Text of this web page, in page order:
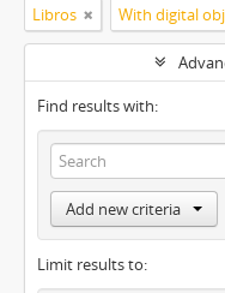
Libros With digital
Find results with:
Add new criteria
Limit results to: